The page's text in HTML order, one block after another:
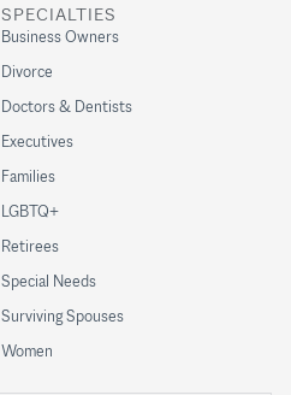
SPECIALTIES
Business Owners
Divorce
Doctors & Dentists
Executives
Families
LGBTQ+
Retirees
Special Needs
Surviving Spouses
Women